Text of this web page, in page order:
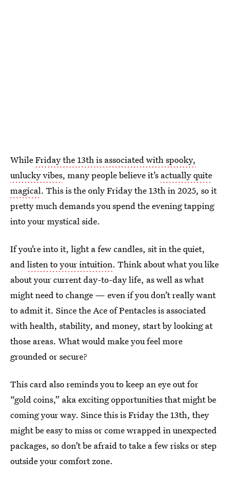
WhileFriday the 13th is associated with spooky,
unlucky vibes, many people believe it’s actually quite
magical. This is the only Friday the 13th in 2025, so it
pretty much demands you spend the evening tapping
into your mystical side.
If you’re into it, light a few candles, sit in the quiet,
andlisten to your intuition. Think about what you like
about your current day-to-day life, as well as what
might need to change — even if you don’t really want
to admit it. Since the Ace of Pentacles is associated
with health, stability, and money, start by looking at
those areas. What would make you feel more
grounded or secure?
This card also reminds you to keep an eye out for
“gold coins,” aka exciting opportunities that might be
coming your way. Since this is Friday the 13th, they
might be easy to miss or come wrapped in unexpected
packages, so don’t be afraid to take a few risks or step
outside your comfort zone.